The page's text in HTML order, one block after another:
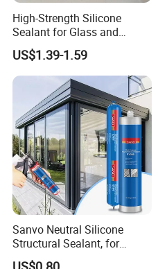
High-Strength Silicone
Sealant for Glass and
Ceramics
US$1.39-1.59
Sanvo Neutral Silicone
Structural Sealant, for
Construction and Industry